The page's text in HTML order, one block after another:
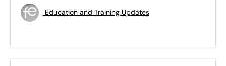
Education and Training Updates